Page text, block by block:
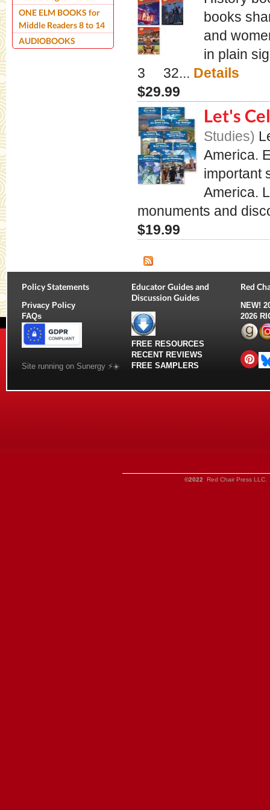
books
and
in plain
3 32... Details
$29.99
Let's
Studies
America.
important
America.
monuments and
$19.99
ONE ELM BOOKS for
Middle Readers 8 to 14
AUDIOBOOKS
Policy Statements
Privacy Policy
FAQs
Site running on Sunergy ⚡️☀️
Educator Guides and
Discussion Guides
FREE RESOURCES
RECENT REVIEWS
FREE SAMPLERS
Red
NEW!
2026
©2022 Red Chair Press